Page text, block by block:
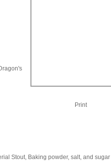
Print
Stout, Baking powder, salt, and sugar